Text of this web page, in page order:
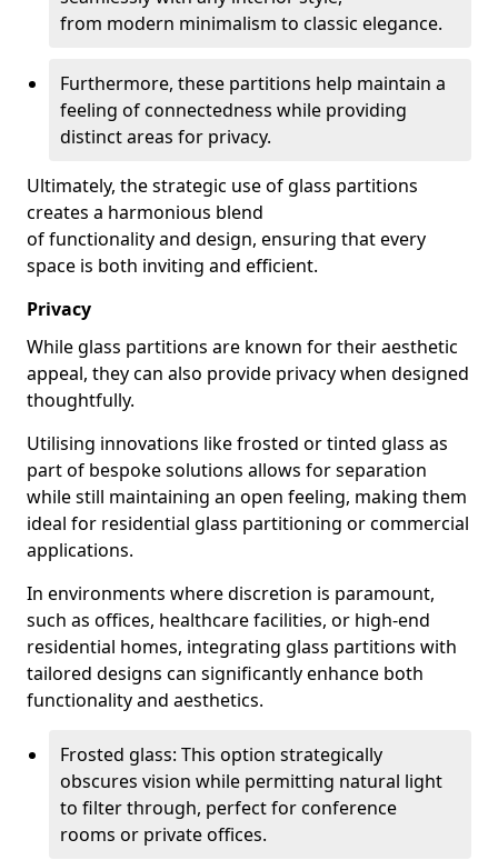
from modern minimalism to classic elegance.
Furthermore, these partitions help maintain a
feeling of connectedness while providing
distinct areas for privacy.
Ultimately, the strategic use of glass partitions
creates a harmonious blend
of functionality and design, ensuring that every
space is both inviting and efficient.
Privacy
While glass partitions are known for their aesthetic
appeal, they can also provide privacy when designed
thoughtfully.
Utilising innovations like frosted or tinted glass as
part of bespoke solutions allows for separation
while still maintaining an open feeling, making them
ideal for residential glass partitioning or commercial
applications.
In environments where discretion is paramount,
such as offices, healthcare facilities, or high-end
residential homes, integrating glass partitions with
tailored designs can significantly enhance both
functionality and aesthetics.
Frosted glass: This option strategically
obscures vision while permitting natural light
to filter through, perfect for conference
rooms or private offices.